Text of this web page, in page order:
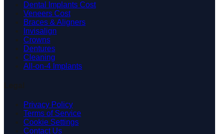
Dental Implants Cost
Veneers Cost
Braces & Aligners
Invisalign
Crowns
Dentures
Cleaning
All-on-4 Implants
Privacy Policy
Terms of Service
Cookie Settings
Contact Us